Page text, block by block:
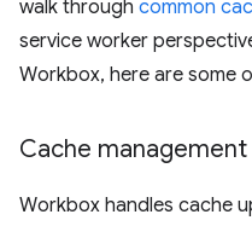
walk through common
service worker
Workbox, here are some
Cache management
Workbox handles cache